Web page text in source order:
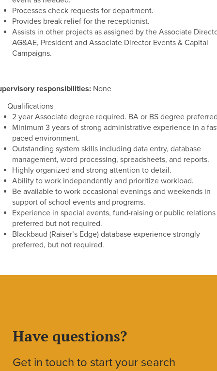
Processes check requests for department.
Provides break relief for the receptionist.
Assists in other projects as assigned by the Associate
AG&AE, President and Associate Director Events & Capital
Campaigns.
responsibilities: None
Qualifications
2 year Associate degree required. BA or BS degree
Minimum 3 years of strong administrative experience in a
paced environment.
Outstanding system skills including data entry, database
management, word processing, spreadsheets, and reports.
Highly organized and strong attention to detail.
Ability to work independently and prioritize workload.
Be available to work occasional evenings and weekends in
support of school events and programs.
Experience in special events, fund-raising or public relations
preferred but not required.
Blackbaud (Raiser’s Edge) database experience strongly
preferred, but not required.
Have questions?
Get in touch to start your search